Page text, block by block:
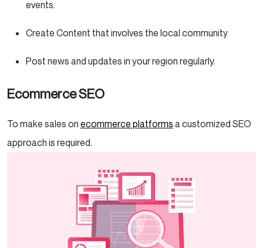
events.
Create Content that involves the local community
Post news and updates in your region regularly.
Ecommerce SEO
To make sales on ecommerce platforms a customized SEO
approach is required.